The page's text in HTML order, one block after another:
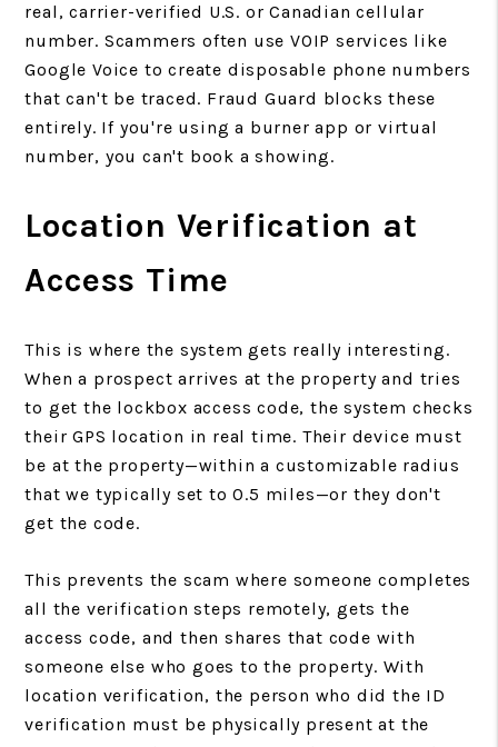
real, carrier-verified U.S. or Canadian cellular
number. Scammers often use VOIP services like
Google Voice to create disposable phone numbers
that can't be traced. Fraud Guard blocks these
entirely. If you're using a burner app or virtual
number, you can't book a showing.
Location Verification at
Access Time
This is where the system gets really interesting.
When a prospect arrives at the property and tries
to get the lockbox access code, the system checks
their GPS location in real time. Their device must
be at the property—within a customizable radius
that we typically set to 0.5 miles—or they don't
get the code.
This prevents the scam where someone completes
all the verification steps remotely, gets the
access code, and then shares that code with
someone else who goes to the property. With
location verification, the person who did the ID
verification must be physically present at the